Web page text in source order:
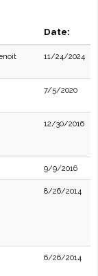
Date:
11/24/2024
7/5/2020
12/30/2016
9/9/2016
8/26/2014
6/26/2014